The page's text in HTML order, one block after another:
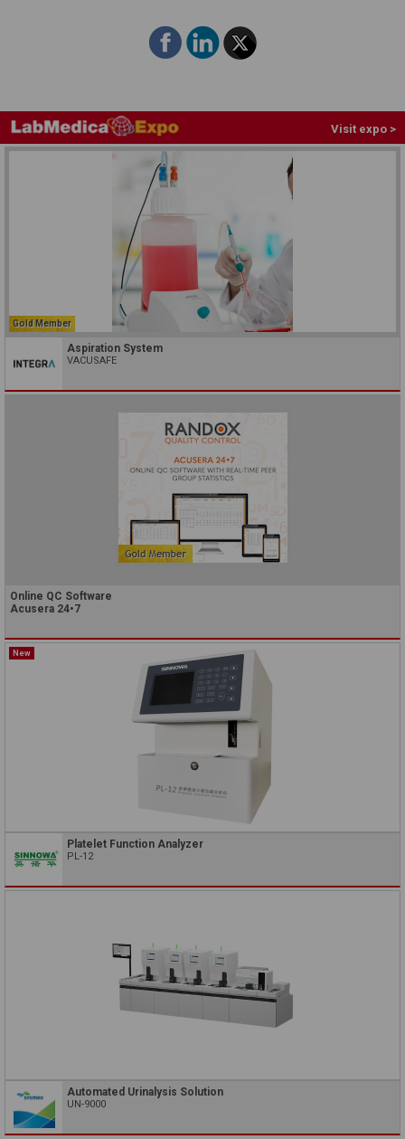
Visit expo >
Gold Member
Aspiration System
VACUSAFE
Online QC Software
Acusera 24•7
New
Platelet Function Analyzer
PL-12
Automated Urinalysis Solution
UN-9000